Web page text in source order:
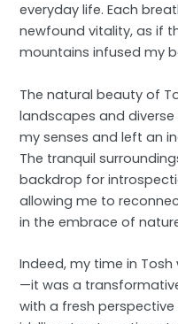
everyday life. Each
newfound vitality, as if
mountains infused my
The natural beauty of
landscapes and
my senses and left an
The tranquil
backdrop for
allowing me to
in the embrace of
Indeed, my time in
—it was a
with a fresh